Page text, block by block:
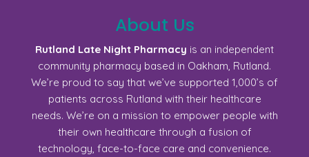
About Us
Rutland Late Night Pharmacy is an independent
community pharmacy based in Oakham, Rutland.
We’re proud to say that we’ve supported 1,000’s of
patients across Rutland with their healthcare
needs. We’re on a mission to empower people with
their own healthcare through a fusion of
technology, face-to-face care and convenience.